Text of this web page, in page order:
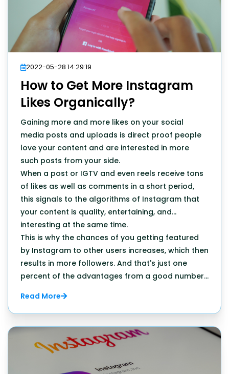
2022-05-28 14:29:19
How to Get More Instagram
Likes Organically?
Gaining more and more likes on your social
media posts and uploads is direct proof people
love your content and are interested in more
such posts from your side.
When a post or IGTV and even reels receive tons
of likes as well as comments in a short period,
this signals to the algorithms of Instagram that
your content is quality, entertaining, and
interesting at the same time.
This is why the chances of you getting featured
by Instagram to other users increases, which then
results in more followers. And that's just one
percent of the advantages from a good number
Read More